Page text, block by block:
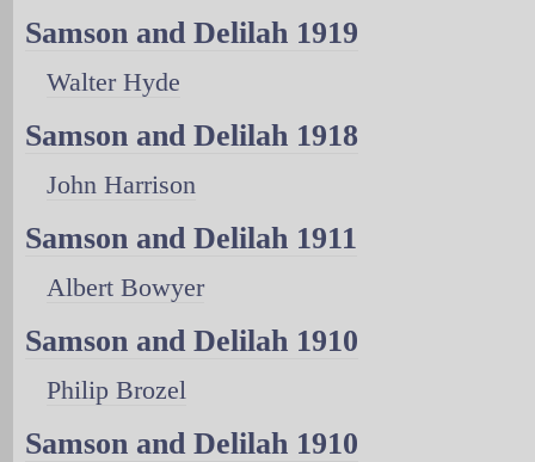
Samson and Delilah 1919
Walter Hyde
Samson and Delilah 1918
John Harrison
Samson and Delilah 1911
Albert Bowyer
Samson and Delilah 1910
Philip Brozel
Samson and Delilah 1910